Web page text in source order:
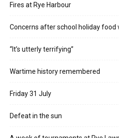
Fires at Rye Harbour
Concerns after school holiday food
“It’s utterly terrifying”
Wartime history remembered
Friday 31 July
Defeat in the sun